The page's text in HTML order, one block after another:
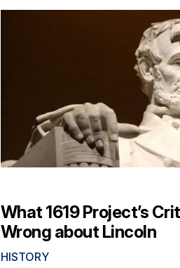
What 1619 Project’s
Wrong about Lincoln
HISTORY